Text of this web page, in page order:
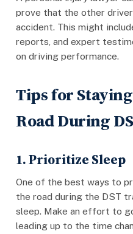
prove that the other
accident. This might
reports, and expert
on driving performance.
Tips for
Road During
1. Prioritize Sleep
One of the best ways to
the road during the DST
sleep. Make an effort to
leading up to the time